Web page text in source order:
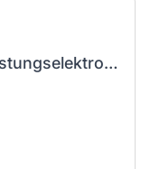
Elektrotechniker Service / Leistungselektronik (m/w/d)